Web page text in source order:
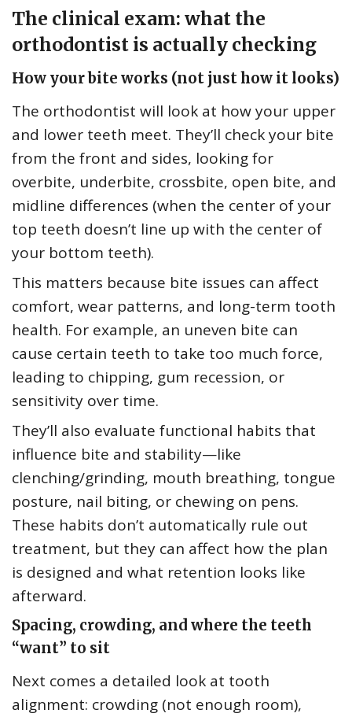
The clinical exam: what the
orthodontist is actually checking
How your bite works (not just how it looks)
The orthodontist will look at how your upper
and lower teeth meet. They’ll check your bite
from the front and sides, looking for
overbite, underbite, crossbite, open bite, and
midline differences (when the center of your
top teeth doesn’t line up with the center of
your bottom teeth).
This matters because bite issues can affect
comfort, wear patterns, and long-term tooth
health. For example, an uneven bite can
cause certain teeth to take too much force,
leading to chipping, gum recession, or
sensitivity over time.
They’ll also evaluate functional habits that
influence bite and stability—like
clenching/grinding, mouth breathing, tongue
posture, nail biting, or chewing on pens.
These habits don’t automatically rule out
treatment, but they can affect how the plan
is designed and what retention looks like
afterward.
Spacing, crowding, and where the teeth
“want” to sit
Next comes a detailed look at tooth
alignment: crowding (not enough room),